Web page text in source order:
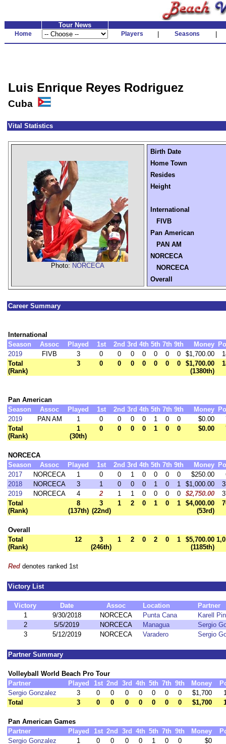
Tour News
Home Players Seasons
Luis Enrique Reyes Rodriguez
Cuba
Vital Statistics
Photo: NORCECA
Birth Date
Home Town
Resides
Height
International
FIVB
Pan American
PAN AM
NORCECA
NORCECA
Overall
Career Summary
International
Season
Assoc Played 1st 2nd 3rd 4th 5th 7th 9th Money
2019
FIVB 3 0 0 0 0 0 0 0 $1,700.00
Total
(Rank)
3 0 0 0 0 0 0 0
$1,700.00
(1380th)
Pan American
Season
Assoc Played 1st 2nd 3rd 4th 5th 7th 9th Money
2019
PAN AM 1 0 0 0 0 1 0 0 $0.00
Total
(Rank)
1
(30th)
0 0 0 0 1 0 0 $0.00
NORCECA
Season
Assoc Played 1st 2nd 3rd 4th 5th 7th 9th Money
2017
NORCECA 1 0 0 1 0 0 0 0 $250.00
2018
NORCECA 3 1 0 0 0 1 0 1 $1,000.00
2019
NORCECA 4 2 1 1 0 0 0 0 $2,750.00
Total
(Rank)
8
(137th)
3
(22nd)
1 2 0 1 0 1
$4,000.00
(53rd)
Overall
Total
(Rank)
12
3
(246th)
1 2 0 2 0 1
$5,700.00
(1185th)
Red denotes ranked 1st
Victory List
Victory Date Assoc Location
Partner
1
9/30/2018 NORCECA Punta Cana
Karell
2
5/5/2019 NORCECA Managua
Sergio
3
5/12/2019 NORCECA Varadero Sergio
Partner Summary
Volleyball World Beach Pro Tour
Partner
Played 1st 2nd 3rd 4th 5th 7th 9th Money
Sergio Gonzalez
3 0 0 0 0 0 0 0 $1,700
Total
3 0 0 0 0 0 0 0 $1,700
Pan American Games
Partner
Played 1st 2nd 3rd 4th 5th 7th 9th Money
Sergio Gonzalez
1 0 0 0 0 1 0 0
$0